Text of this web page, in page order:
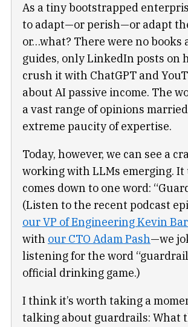
As a tiny bootstrapped
to adapt—or perish—or adapt
or…what? There were no books
guides, only LinkedIn posts on
crush it with ChatGPT and
about AI passive income. The
a vast range of opinions
extreme paucity of expertise.
Today, however, we can see a
working with LLMs emerging.
comes down to one word:
(Listen to the recent podcast
our VP of Engineering Kevin
with our CTO Adam Pash—we
listening for the word
official drinking game.)
I think it’s worth taking a
talking about guardrails: What